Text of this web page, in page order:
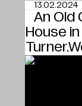
An Old
House
13.02.2024